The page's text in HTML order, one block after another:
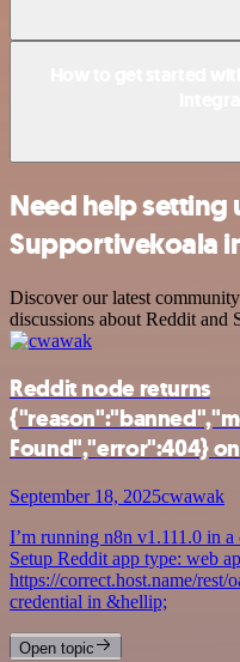
Need help setting
Supportivekoala
Discover our latest
discussions about Reddit and
Reddit node returns
Found","error":404} on
September 18, 2025cwawak
I’m running n8n v1.111.0 in
Setup Reddit app type: web
https://correct.host.name/
credential in &hellip;
Open topic